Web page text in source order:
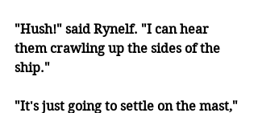
"Hush!" said Rynelf. "I can hear
them crawling up the sides of the
ship."
"It's just going to settle on the mast,"